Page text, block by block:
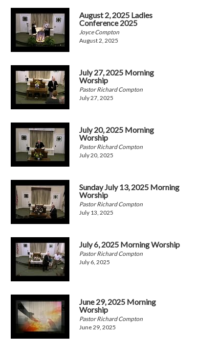
August 2, 2025 Ladies
Conference 2025
Joyce Compton
August 2, 2025
July 27, 2025 Morning
Worship
Pastor Richard Compton
July 27, 2025
July 20, 2025 Morning
Worship
Pastor Richard Compton
July 20, 2025
Sunday July 13, 2025 Morning
Worship
Pastor Richard Compton
July 13, 2025
July 6, 2025 Morning Worship
Pastor Richard Compton
July 6, 2025
June 29, 2025 Morning
Worship
Pastor Richard Compton
June 29, 2025